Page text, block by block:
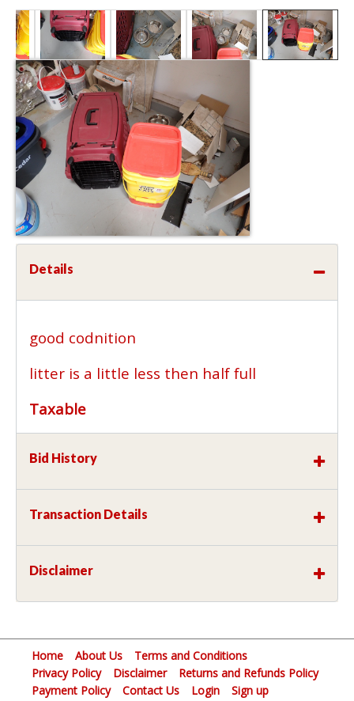
Details
good codnition
litter is a little less then half full
Taxable
Bid History
Transaction Details
Disclaimer
Home About Us
Terms and Conditions
Privacy Policy
Disclaimer
Returns and Refunds Policy
Payment Policy
Contact Us Login Sign up